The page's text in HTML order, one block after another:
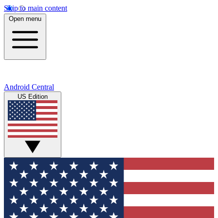
Skip to main content
Open menu
Android Central
US Edition